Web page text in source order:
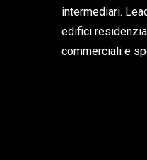
intermediari.
edifici
commerciali e